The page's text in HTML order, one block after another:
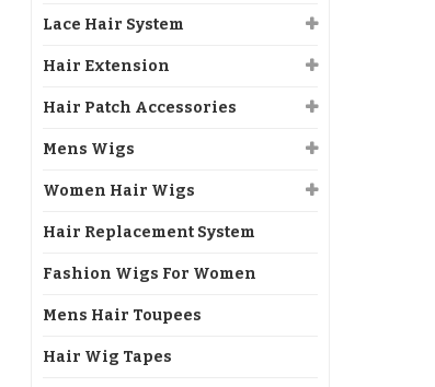
Lace Hair System
Hair Extension
Hair Patch Accessories
Mens Wigs
Women Hair Wigs
Hair Replacement System
Fashion Wigs For Women
Mens Hair Toupees
Hair Wig Tapes